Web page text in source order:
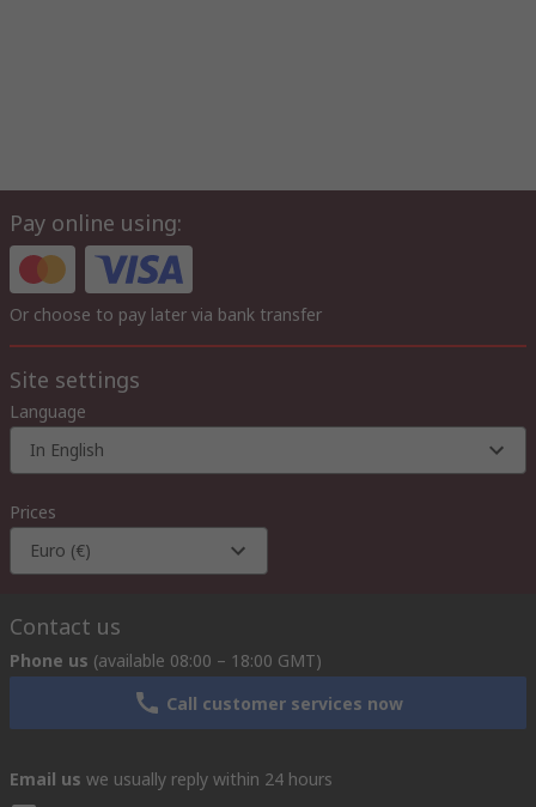
Pay online using:
Or choose to pay later via bank transfer
Site settings
Language
In English
Prices
Euro (€)
Contact us
Phone us (available 08:00 – 18:00 GMT)
Call customer services now
Email us we usually reply within 24 hours